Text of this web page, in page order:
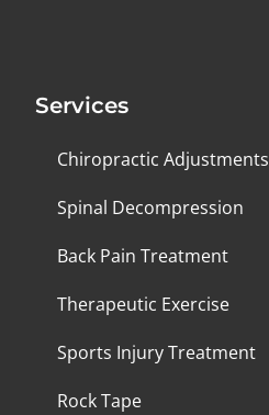
Services
Chiropractic Adjustments
Spinal Decompression
Back Pain Treatment
Therapeutic Exercise
Sports Injury Treatment
Rock Tape